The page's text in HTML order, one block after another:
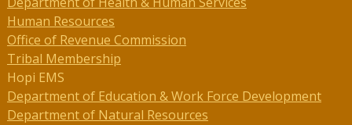
Human Resources
Office of Revenue Commission
Tribal Membership
Hopi EMS
Department of Education & Work Force Development
Department of Natural Resources